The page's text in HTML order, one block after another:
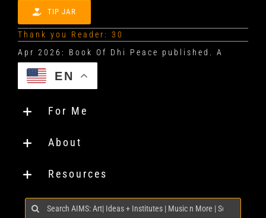
TIP JAR
Thank you Reader: 30
EN
For Me
About
Resources
Search
for: